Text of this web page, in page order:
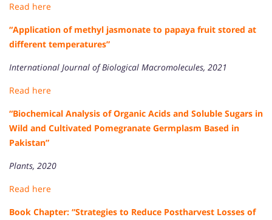
Read here
“Application of methyl jasmonate to papaya fruit stored at
different temperatures”
International Journal of Biological Macromolecules, 2021
Read here
“Biochemical Analysis of Organic Acids and Soluble Sugars in
Wild and Cultivated Pomegranate Germplasm Based in
Pakistan”
Plants, 2020
Read here
Book Chapter: “Strategies to Reduce Postharvest Losses of